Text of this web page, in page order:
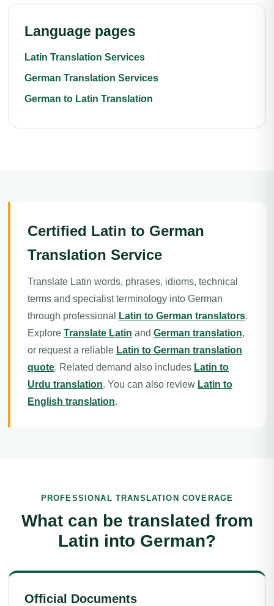
Language pages
Latin Translation Services
German Translation Services
German to Latin Translation
Certified Latin to German
Translation Service
Translate Latin words, phrases, idioms, technical
terms and specialist terminology into German
through professional
Latin to German translators.
Explore Translate Latin and German translation,
or request a reliable Latin to German translation
quote. Related demand also includes Latin to
Urdu translation. You can also review Latin to
English translation.
PROFESSIONAL TRANSLATION COVERAGE
What can be translated from
Latin into German?
Official Documents